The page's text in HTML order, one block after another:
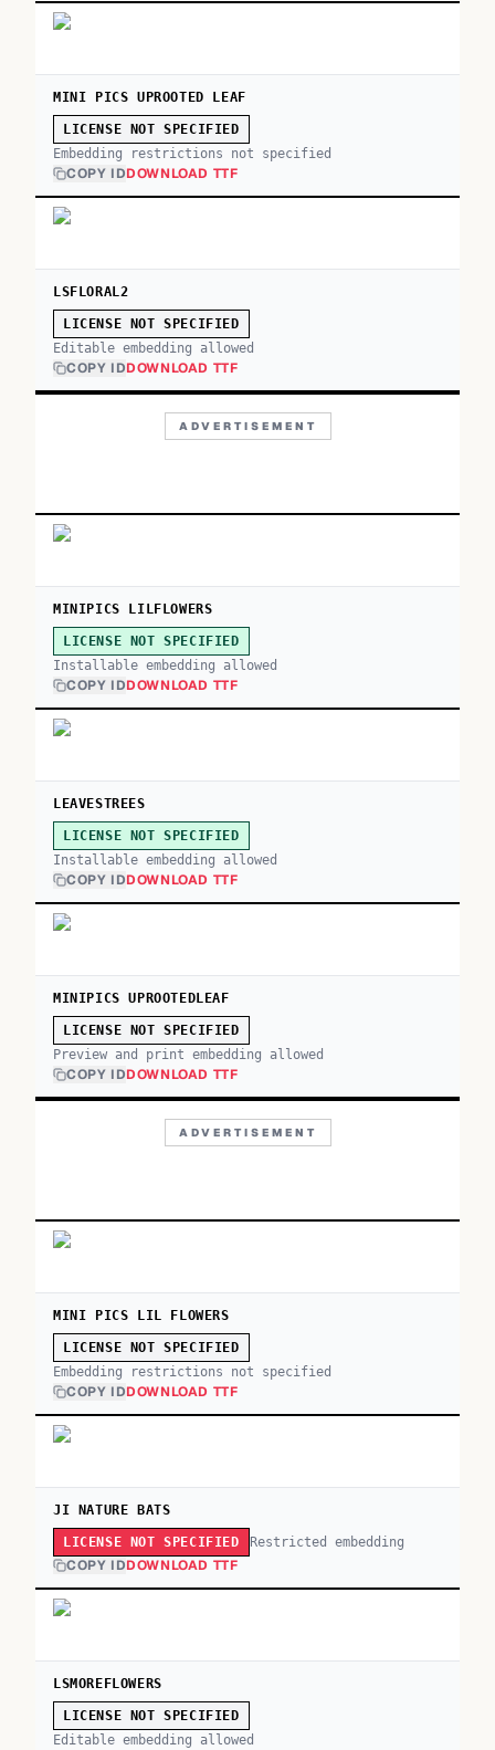
MINI PICS UPROOTED LEAF
LICENSE NOT SPECIFIED
Embedding restrictions not specified
COPY IDDOWNLOAD TTF
LSFLORAL2
LICENSE NOT SPECIFIED
Editable embedding allowed
COPY IDDOWNLOAD TTF
ADVERTISEMENT
MINIPICS LILFLOWERS
LICENSE NOT SPECIFIED
Installable embedding allowed
COPY IDDOWNLOAD TTF
LEAVESTREES
LICENSE NOT SPECIFIED
Installable embedding allowed
COPY IDDOWNLOAD TTF
MINIPICS UPROOTEDLEAF
LICENSE NOT SPECIFIED
Preview and print embedding allowed
COPY IDDOWNLOAD TTF
ADVERTISEMENT
MINI PICS LIL FLOWERS
LICENSE NOT SPECIFIED
Embedding restrictions not specified
COPY IDDOWNLOAD TTF
JI NATURE BATS
LICENSE NOT SPECIFIED Restricted embedding
COPY IDDOWNLOAD TTF
LSMOREFLOWERS
LICENSE NOT SPECIFIED
Editable embedding allowed